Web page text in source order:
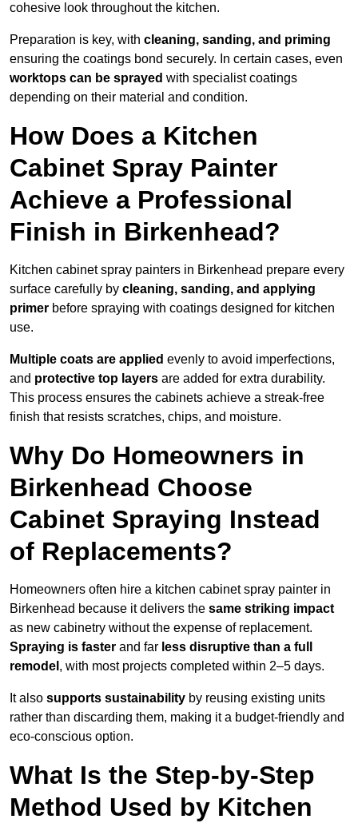
cohesive look throughout the kitchen.
Preparation is key, with cleaning, sanding, and priming
ensuring the coatings bond securely. In certain cases, even
worktops can be sprayed with specialist coatings
depending on their material and condition.
How Does a Kitchen
Cabinet Spray Painter
Achieve a Professional
Finish in Birkenhead?
Kitchen cabinet spray painters in Birkenhead prepare every
surface carefully by cleaning, sanding, and applying
primer before spraying with coatings designed for kitchen
use.
Multiple coats are applied evenly to avoid imperfections,
and protective top layers are added for extra durability.
This process ensures the cabinets achieve a streak-free
finish that resists scratches, chips, and moisture.
Why Do Homeowners in
Birkenhead Choose
Cabinet Spraying Instead
of Replacements?
Homeowners often hire a kitchen cabinet spray painter in
Birkenhead because it delivers the same striking impact
as new cabinetry without the expense of replacement.
Spraying is faster and far less disruptive than a full
remodel , with most projects completed within 2–5 days.
It also supports sustainability by reusing existing units
rather than discarding them, making it a budget-friendly and
eco-conscious option.
What Is the Step-by-Step
Method Used by Kitchen